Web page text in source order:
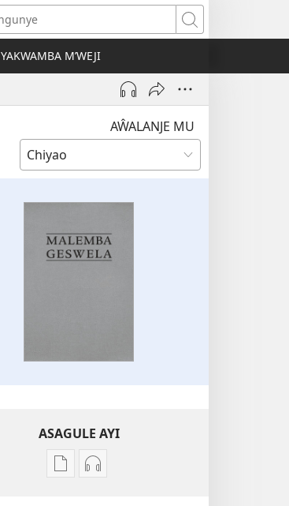
Awungunye
YAKWAMBA M’WEJI
AŴALANJE MU
ASAGULE AYI
AsaguleKusagula